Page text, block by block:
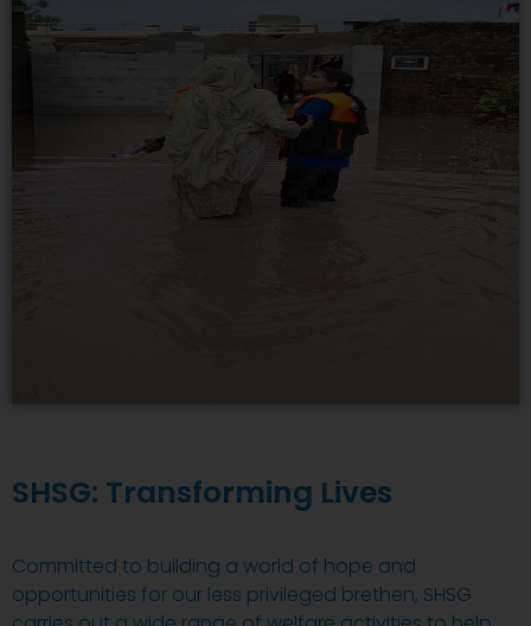
SHSG: Transforming Lives
Committed to building a world of hope and
opportunities for our less privileged brethen, SHSG